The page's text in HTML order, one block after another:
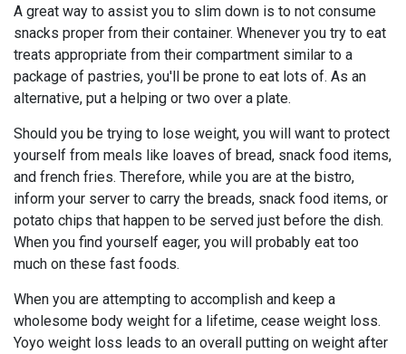
A great way to assist you to slim down is to not consume
snacks proper from their container. Whenever you try to eat
treats appropriate from their compartment similar to a
package of pastries, you'll be prone to eat lots of. As an
alternative, put a helping or two over a plate.
Should you be trying to lose weight, you will want to protect
yourself from meals like loaves of bread, snack food items,
and french fries. Therefore, while you are at the bistro,
inform your server to carry the breads, snack food items, or
potato chips that happen to be served just before the dish.
When you find yourself eager, you will probably eat too
much on these fast foods.
When you are attempting to accomplish and keep a
wholesome body weight for a lifetime, cease weight loss.
Yoyo weight loss leads to an overall putting on weight after